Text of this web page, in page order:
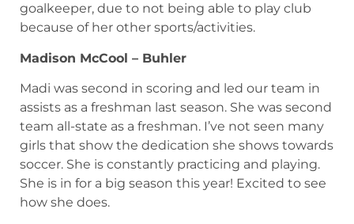
goalkeeper, due to not being able to play club
because of her other sports/activities.
Madison McCool – Buhler
Madi was second in scoring and led our team in
assists as a freshman last season. She was second
team all-state as a freshman. I’ve not seen many
girls that show the dedication she shows towards
soccer. She is constantly practicing and playing.
She is in for a big season this year! Excited to see
how she does.